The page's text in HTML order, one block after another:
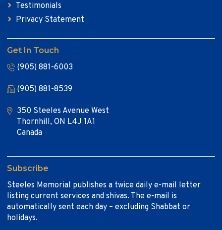
Testimonials
Privacy Statement
Get In Touch
(905) 881-6003
(905) 881-8539
350 Steeles Avenue West
Thornhill, ON L4J 1A1
Canada
Subscribe
Steeles Memorial publishes a twice daily e-mail letter
listing current services and shivas. The e-mail is
automatically sent each day – excluding Shabbat or
holidays.